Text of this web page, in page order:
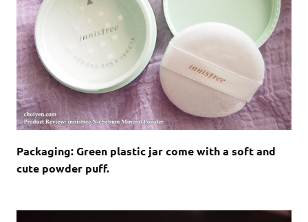
Packaging: Green plastic jar come with a soft and
cute powder puff.